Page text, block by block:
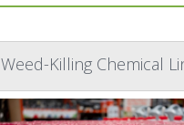
Weed-Killing Chemical